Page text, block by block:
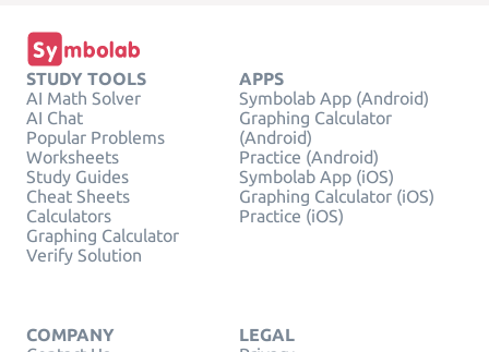
STUDY TOOLS
AI Math Solver
AI Chat
Popular Problems
Worksheets
Study Guides
Cheat Sheets
Calculators
Graphing Calculator
Verify Solution
APPS
Symbolab App (Android)
Graphing Calculator
(Android)
Practice (Android)
Symbolab App (iOS)
Graphing Calculator (iOS)
Practice (iOS)
COMPANY
LEGAL